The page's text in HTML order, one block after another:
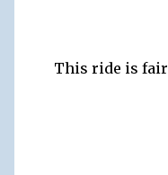
This ride is